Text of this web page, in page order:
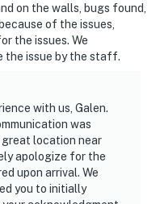
on the walls, bugs found,
of the issues,
the issues. We
the issue by the staff.
with us, Galen.
was
location near
apologize for the
upon arrival. We
you to initially